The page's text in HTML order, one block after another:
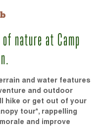
nature at Camp
and water features
and outdoor
hike or get out of your
tour*, rappelling
and improve